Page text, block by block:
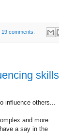
19 comments:
influence others...
and more
a say in the